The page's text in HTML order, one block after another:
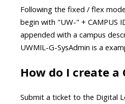
Following the fixed / flex
begin with "UW-" + CAMPUS
appended with a campus
UWMIL-G-SysAdmin is a
How do I create a
Submit a ticket to the Digital